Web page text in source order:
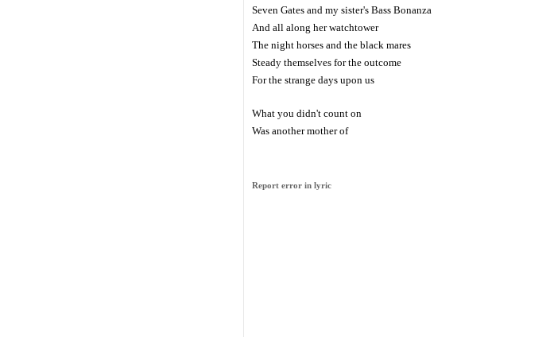
Seven Gates and my sister's Bass Bonanza
And all along her watchtower
The night horses and the black mares
Steady themselves for the outcome
For the strange days upon us
What you didn't count on
Was another mother of
Report error in lyric